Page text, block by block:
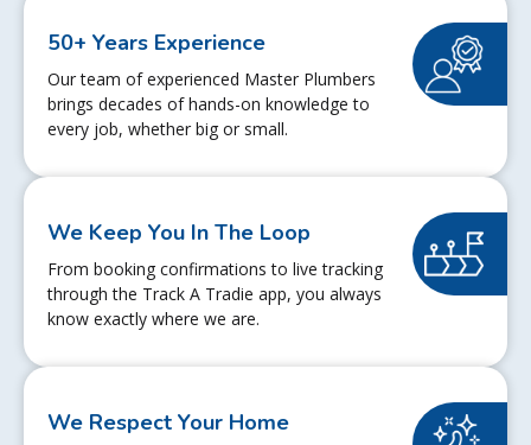
50+ Years Experience
Our team of experienced Master Plumbers
brings decades of hands-on knowledge to
every job, whether big or small.
We Keep You In The Loop
From booking confirmations to live tracking
through the Track A Tradie app, you always
know exactly where we are.
We Respect Your Home